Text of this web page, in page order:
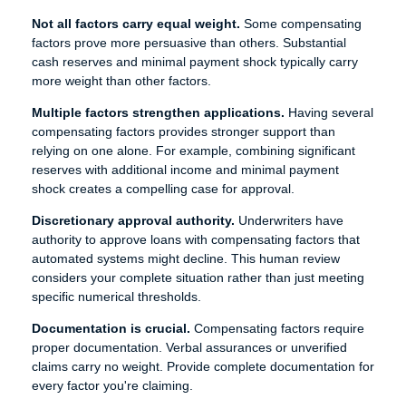
Not all factors carry equal weight. Some compensating
factors prove more persuasive than others. Substantial
cash reserves and minimal payment shock typically carry
more weight than other factors.
Multiple factors strengthen applications. Having several
compensating factors provides stronger support than
relying on one alone. For example, combining significant
reserves with additional income and minimal payment
shock creates a compelling case for approval.
Discretionary approval authority. Underwriters have
authority to approve loans with compensating factors that
automated systems might decline. This human review
considers your complete situation rather than just meeting
specific numerical thresholds.
Documentation is crucial. Compensating factors require
proper documentation. Verbal assurances or unverified
claims carry no weight. Provide complete documentation for
every factor you're claiming.